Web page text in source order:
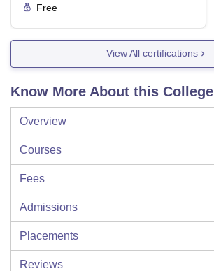
Free
View All certifications
Know More About this College
Overview
Courses
Fees
Admissions
Placements
Reviews